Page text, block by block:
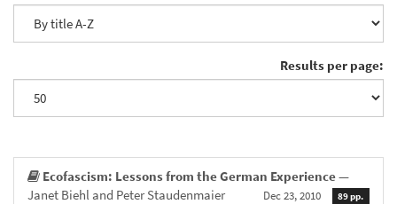
Results per page:
Ecofascism: Lessons from the German Experience—
Janet Biehl and Peter Staudenmaier
Dec 23, 2010 89 pp.